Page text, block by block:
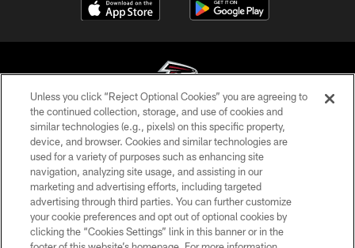
© Atlanta Falcons Football Club - 2026
PRIVACY POLICY
EMPLOYMENT
FAQ
MEDIA
Unless you click “Reject Optional Cookies” you are agreeing to
the continued collection, storage, and use of cookies and
similar technologies (e.g., pixels) on this specific property,
device, and browser. Cookies and similar technologies are
used for a variety of purposes such as enhancing site
navigation, analyzing site usage, and assisting in our
marketing and advertising efforts, including targeted
advertising through third parties. You can further customize
your cookie preferences and opt out of optional cookies by
clicking the “Cookies Settings” link in this banner or in the